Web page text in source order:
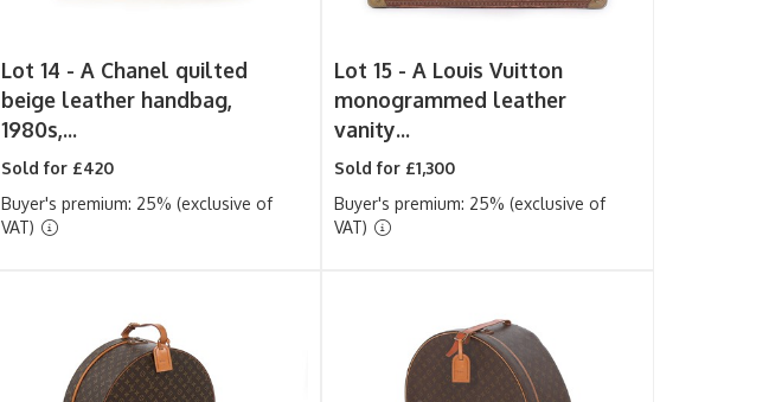
Lot 14 -A Chanel quilted
beige leather handbag,
1980s,...
Sold for £420
Buyer's premium: 25% (exclusive of
VAT)
Lot 15 -A Louis Vuitton
monogrammed leather
vanity...
Sold for £1,300
Buyer's premium: 25% (exclusive of
VAT)